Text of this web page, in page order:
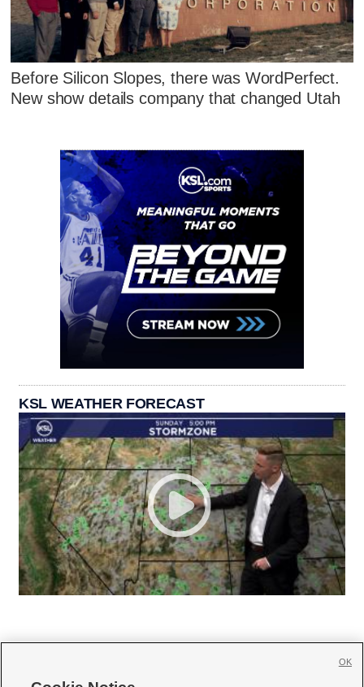
Before Silicon Slopes, there was WordPerfect.
New show details company that changed Utah
KSL WEATHER FORECAST
OK